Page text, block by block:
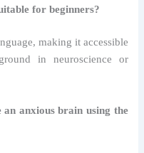
for beginners?
making it accessible
in neuroscience or
anxious brain using the